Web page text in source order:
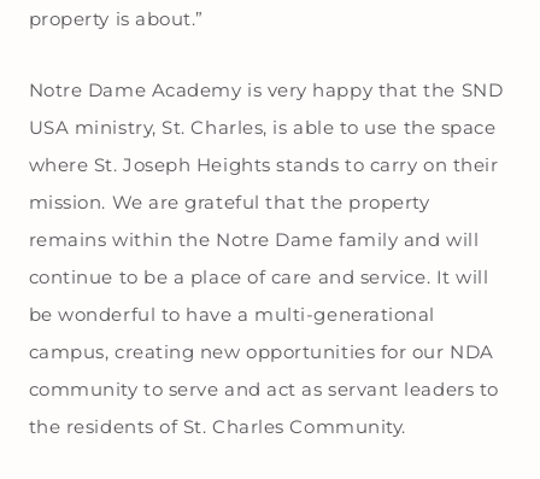
property is about.”
Notre Dame Academy is very happy that the SND
USA ministry, St. Charles, is able to use the space
where St. Joseph Heights stands to carry on their
mission. We are grateful that the property
remains within the Notre Dame family and will
continue to be a place of care and service. It will
be wonderful to have a multi-generational
campus, creating new opportunities for our NDA
community to serve and act as servant leaders to
the residents of St. Charles Community.